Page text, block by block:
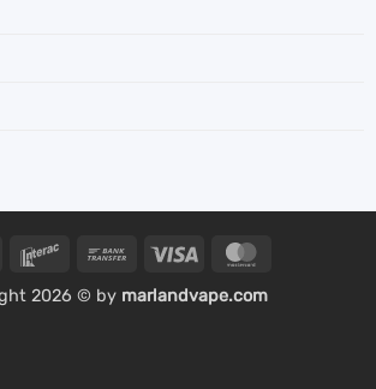
Cash
Interac
Bank
Visa
2026 © by marlandvape.com